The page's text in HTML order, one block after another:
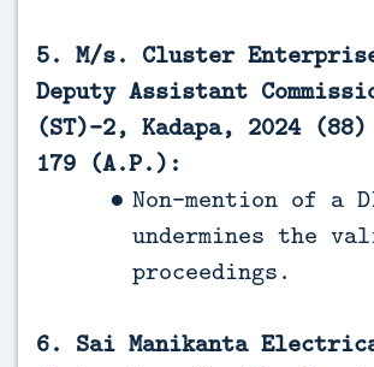
5. M/s. Cluster
Deputy Assistant
(ST)-2, Kadapa, 2024
179 (A.P.):
Non-mention of a
undermines the
proceedings.
6. Sai Manikanta